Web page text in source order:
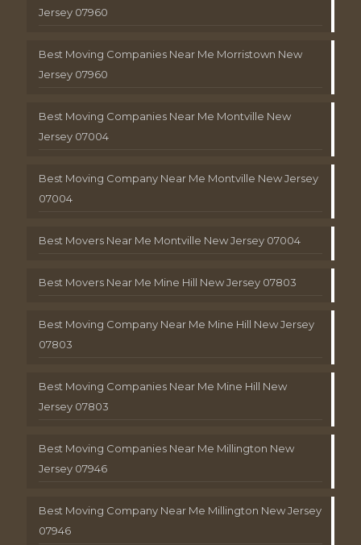
Jersey 07960
Best Moving Companies Near Me Morristown New
Jersey 07960
Best Moving Companies Near Me Montville New
Jersey 07004
Best Moving Company Near Me Montville New Jersey
07004
Best Movers Near Me Montville New Jersey 07004
Best Movers Near Me Mine Hill New Jersey 07803
Best Moving Company Near Me Mine Hill New Jersey
07803
Best Moving Companies Near Me Mine Hill New
Jersey 07803
Best Moving Companies Near Me Millington New
Jersey 07946
Best Moving Company Near Me Millington New Jersey
07946